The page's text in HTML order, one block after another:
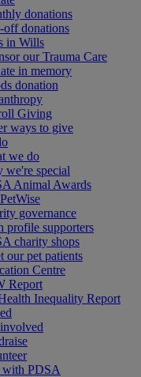
donations
off donations
in Wills
our Trauma Care
in memory
donation
Giving
ways to give
we do
we're special
Animal Awards
governance
profile supporters
charity shops
our pet patients
Centre
Report
Inequality Report
PDSA